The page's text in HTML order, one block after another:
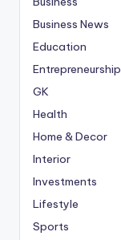
Business News
Education
Entrepreneurship
GK
Health
Home & Decor
Interior
Investments
Lifestyle
Sports